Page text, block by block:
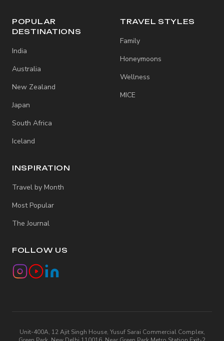
POPULAR
DESTINATIONS
India
Australia
New Zealand
Japan
South Africa
Iceland
TRAVEL STYLES
Family
Honeymoons
Wellness
MICE
INSPIRATION
Travel by Month
Most Popular
The Journal
FOLLOW US
Unit-400A, 12 Ajit Singh House, Yusuf Sarai Commercial Complex,